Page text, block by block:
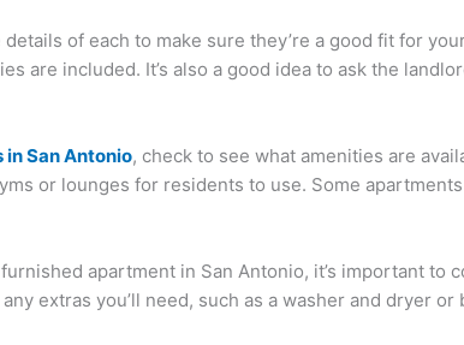
of each to make sure they’re a good fit for
are included. It’s also a good idea to ask the
San Antonio, check to see what amenities are
or lounges for residents to use. Some
apartment in San Antonio, it’s important to
extras you’ll need, such as a washer and dryer or